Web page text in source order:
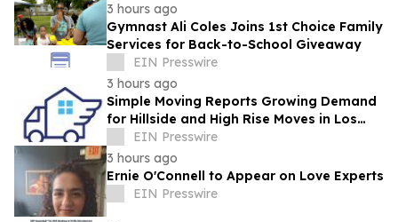
3 hours ago
Gymnast Ali Coles Joins 1st Choice Family
Services for Back-to-School Giveaway
EIN Presswire
3 hours ago
Simple Moving Reports Growing Demand
for Hillside and High Rise Moves in Los
AngelesEIN Presswire
3 hours ago
Ernie O'Connell to Appear on Love Experts
EIN Presswire